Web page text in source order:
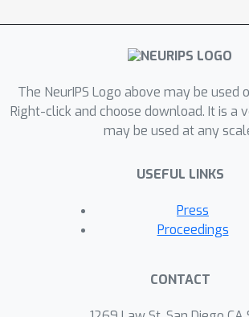
planning.
The NeurIPS Logo above may be used
Right-click and choose download. It is a
may be used at any
USEFUL LINKS
Press
Proceedings
CONTACT